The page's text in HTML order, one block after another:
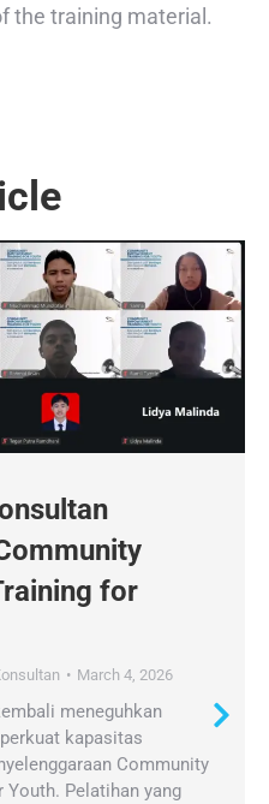
the training material.
for
March 4, 2026
meneguhkan
kapasitas
Community
Pelatihan yang